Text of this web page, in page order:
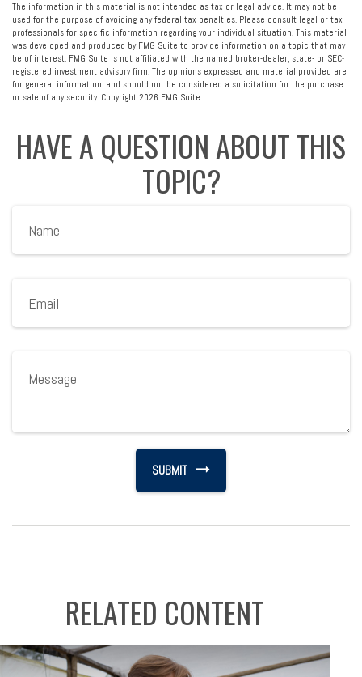
The information in this material is not intended as tax or legal advice. It may not be
used for the purpose of avoiding any federal tax penalties. Please consult legal or tax
professionals for specific information regarding your individual situation. This material
was developed and produced by FMG Suite to provide information on a topic that may
be of interest. FMG Suite is not affiliated with the named broker-dealer, state- or SEC-
registered investment advisory firm. The opinions expressed and material provided are
for general information, and should not be considered a solicitation for the purchase
or sale of any security. Copyright 2026 FMG Suite.
HAVE A QUESTION ABOUT THIS
TOPIC?
RELATED CONTENT